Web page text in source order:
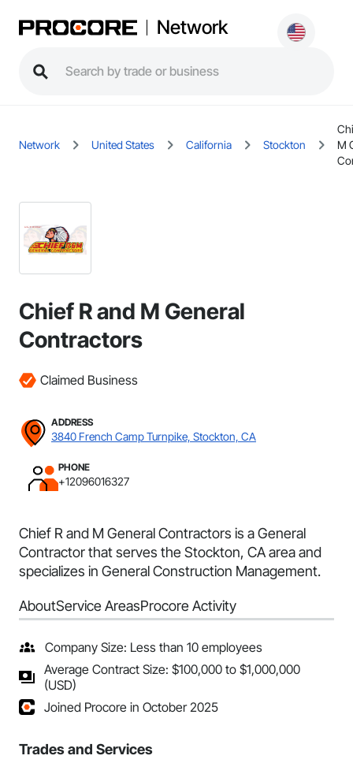
Network
Network United States California Stockton
M
Chief R and M General
Contractors
Claimed Business
ADDRESS
3840 French Camp Turnpike, Stockton, CA
PHONE
+12096016327
Chief R and M General Contractors is a General
Contractor that serves the Stockton, CA area and
specializes in General Construction Management.
AboutService AreasProcore Activity
Company Size: Less than 10 employees
Average Contract Size: $100,000 to $1,000,000
(USD)
Joined Procore in October 2025
Trades and Services